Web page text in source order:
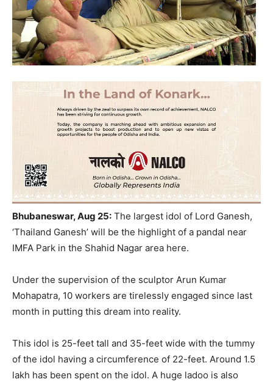
Bhubaneswar, Aug 25: The largest idol of Lord Ganesh,
‘Thailand Ganesh’ will be the highlight of a pandal near
IMFA Park in the Shahid Nagar area here.
Under the supervision of the sculptor Arun Kumar
Mohapatra, 10 workers are tirelessly engaged since last
month in putting this dream into reality.
This idol is 25-feet tall and 35-feet wide with the tummy
of the idol having a circumference of 22-feet. Around 1.5
lakh has been spent on the idol. A huge ladoo is also